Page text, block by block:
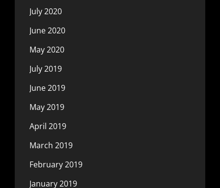
July 2020
June 2020
May 2020
July 2019
June 2019
May 2019
April 2019
March 2019
February 2019
January 2019